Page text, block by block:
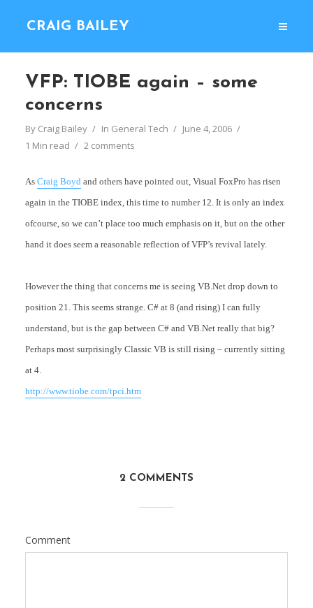
CRAIG BAILEY
VFP: TIOBE again – some
concerns
By Craig Bailey In General Tech
June 4, 2006
1 Min read
2 comments
As Craig Boydand others have pointed out, Visual FoxPro has risen
again in the TIOBE index, this time to number 12. It is only an index
ofcourse, so we can’t place too much emphasis on it, but on the other
hand it does seem a reasonable reflection of VFP’s revival lately.
However the thing that concerns me is seeing VB.Net drop down to
position 21. This seems strange. C# at 8 (and rising) I can fully
understand, but is the gap between C# and VB.Net really that big?
Perhaps most surprisingly Classic VB is still rising – currently sitting
at 4.
http://www.tiobe.com/tpci.htm
2 COMMENTS
Comment